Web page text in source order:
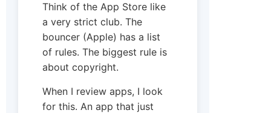
Think of the App Store like
a very strict club. The
bouncer (Apple) has a list
of rules. The biggest rule is
about copyright.
When I review apps, I look
for this. An app that just